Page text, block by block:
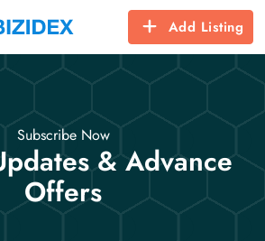
Add Listing
Subscribe Now
& Advance
Offers